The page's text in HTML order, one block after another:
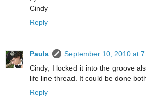
Cindy
Reply
Paula
September 10, 2010 at
Cindy, I locked it into the groove
life line thread. It could be done
Reply